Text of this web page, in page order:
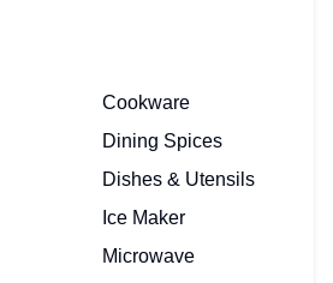
Cookware
Dining Spices
Dishes & Utensils
Ice Maker
Microwave